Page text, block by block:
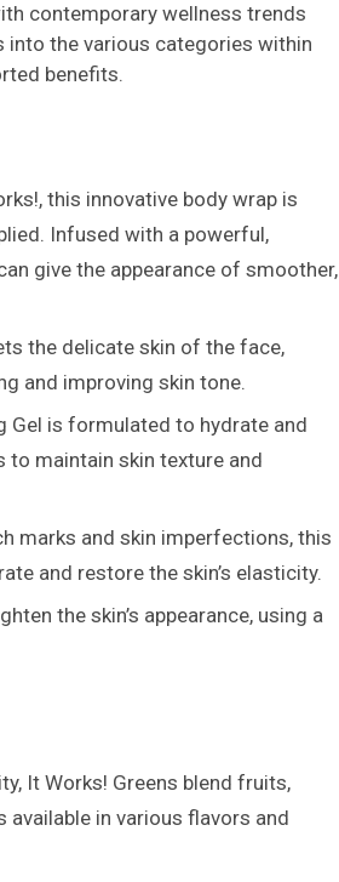
contemporary wellness trends
the various categories within
benefits.
this innovative body wrap is
Infused with a powerful,
give the appearance of smoother,
the delicate skin of the face,
and improving skin tone.
Gel is formulated to hydrate and
to maintain skin texture and
marks and skin imperfections, this
and restore the skin’s elasticity.
the skin’s appearance, using a
It Works! Greens blend fruits,
available in various flavors and